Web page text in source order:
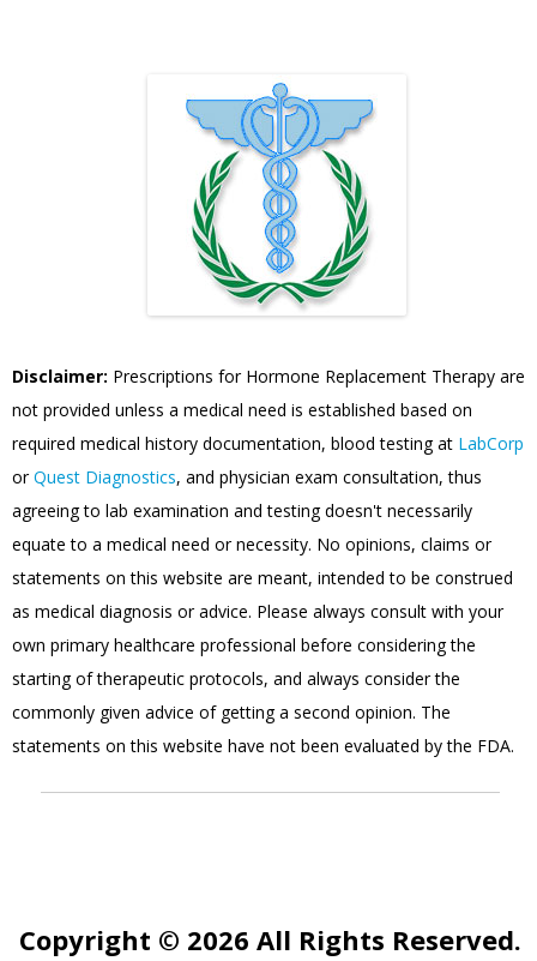
Disclaimer: Prescriptions for Hormone Replacement Therapy are
not provided unless a medical need is established based on
required medical history documentation, blood testing at LabCorp
orQuest Diagnostics, and physician exam consultation, thus
agreeing to lab examination and testing doesn't necessarily
equate to a medical need or necessity. No opinions, claims or
statements on this website are meant, intended to be construed
as medical diagnosis or advice. Please always consult with your
own primary healthcare professional before considering the
starting of therapeutic protocols, and always consider the
commonly given advice of getting a second opinion. The
statements on this website have not been evaluated by the FDA.
Copyright © 2026 All Rights Reserved.